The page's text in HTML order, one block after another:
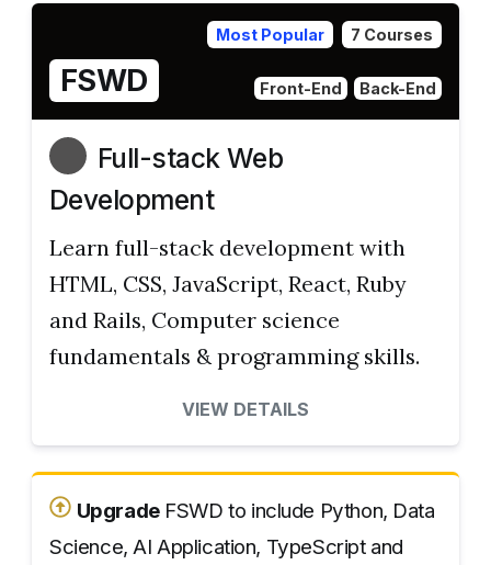
Most Popular 7 Courses
FSWD Front-End Back-End
Full-stack Web
Development
Learn full-stack development with
HTML, CSS, JavaScript, React, Ruby
and Rails, Computer science
fundamentals & programming skills.
VIEW DETAILS
UpgradeFSWD to include Python, Data
Science, AI Application, TypeScript and